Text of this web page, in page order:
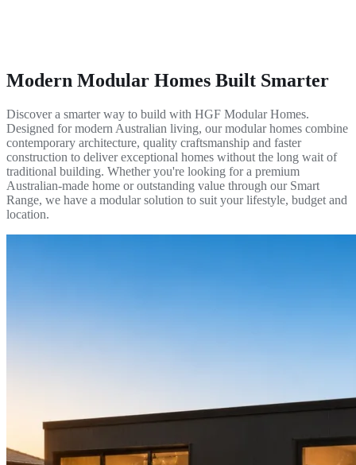
Modern Modular Homes Built Smarter
Discover a smarter way to build with HGF Modular Homes.
Designed for modern Australian living, our modular homes combine
contemporary architecture, quality craftsmanship and faster
construction to deliver exceptional homes without the long wait of
traditional building. Whether you're looking for a premium
Australian-made home or outstanding value through our Smart
Range, we have a modular solution to suit your lifestyle, budget and
location.